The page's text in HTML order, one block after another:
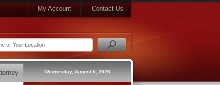
My Account Contact Us
Wednesday, August 5, 2026